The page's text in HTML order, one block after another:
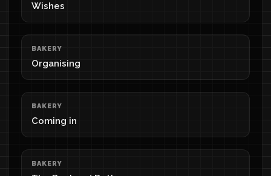
Wishes
BAKERY
Organising
BAKERY
Coming in
BAKERY